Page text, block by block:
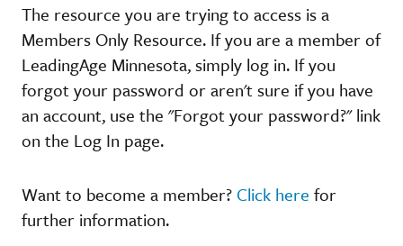
The resource you are trying to access is a
Members Only Resource. If you are a member of
LeadingAge Minnesota, simply log in. If you
forgot your password or aren't sure if you have
an account, use the "Forgot your password?" link
on the Log In page.
Want to become a member? Click here for
further information.